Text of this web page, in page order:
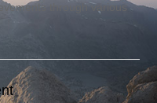
through various